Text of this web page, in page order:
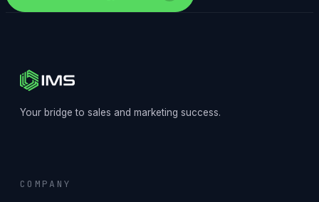
Your bridge to sales and marketing success.
COMPANY